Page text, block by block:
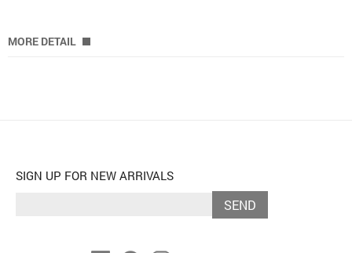
MORE DETAIL
SIGN UP FOR NEW ARRIVALS
SEND